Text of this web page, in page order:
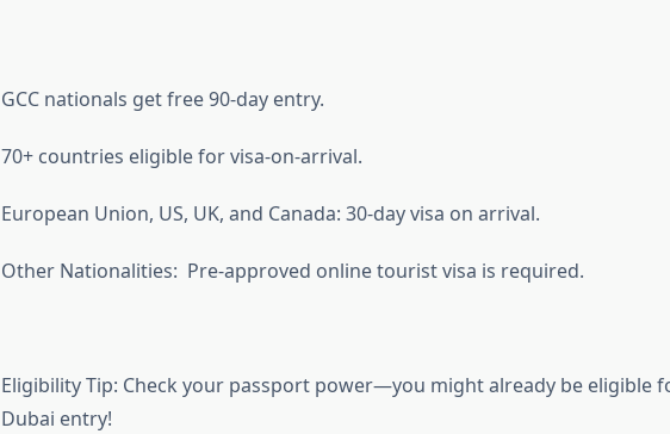
GCC nationals get free 90-day entry.
70+ countries eligible for visa-on-arrival.
European Union, US, UK, and Canada: 30-day visa on arrival.
Other Nationalities: Pre-approved online tourist visa is required.
Eligibility Tip: Check your passport power—you might already be eligible
Dubai entry!